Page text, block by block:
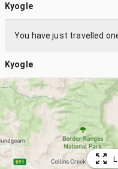
Kyogle
You have just travelled
Kyogle